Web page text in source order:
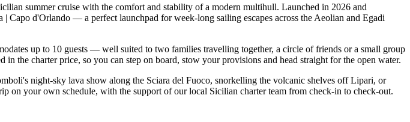
summer cruise with the comfort and stability of a modern multihull. Launched in 2026 and
d'Orlando — a perfect launchpad for week-long sailing escapes across the Aeolian and Egadi
up to 10 guests — well suited to two families travelling together, a circle of friends or a small group
the charter price, so you can step on board, stow your provisions and head straight for the open water.
night-sky lava show along the Sciara del Fuoco, snorkelling the volcanic shelves off Lipari, or
your own schedule, with the support of our local Sicilian charter team from check-in to check-out.